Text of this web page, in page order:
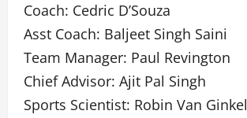
Coach: Cedric D’Souza
Asst Coach: Baljeet Singh Saini
Team Manager: Paul Revington
Chief Advisor: Ajit Pal Singh
Sports Scientist: Robin Van Ginkel